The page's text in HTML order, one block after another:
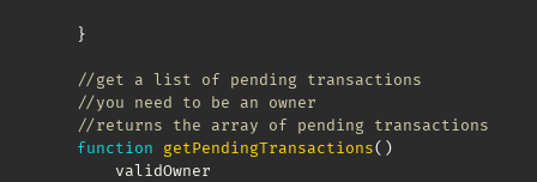
}
//get a list of pending transactions
//you need to be an owner
//returns the array of pending transactions
function
getPendingTransactions( )
        validOwner